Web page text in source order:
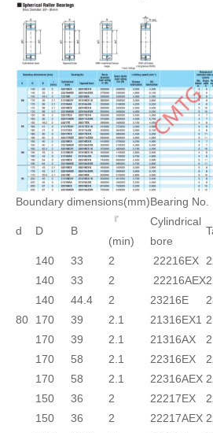
Boundary dimensions(mm) Bearing No.
d D B
『
(min)
Cylindrical
bore
80
140 33 2 22216EX
140
33 2 22216AEX
140
44.4 2 23216E
170
39 2.1 21316EX1
170
39 2.1 21316AX
170
58 2.1 22316EX
170
58 2.1 22316AEX
150 36 2 22217EX
150
36 2 22217AEX